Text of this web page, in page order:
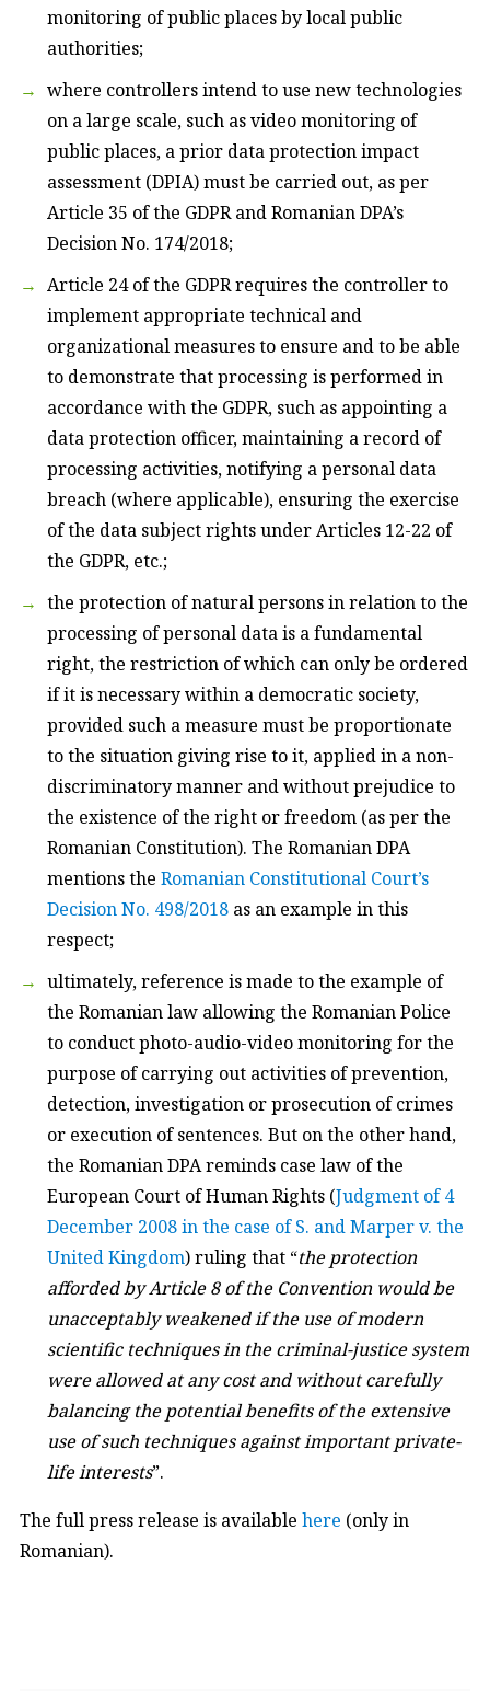
monitoring of public places by local public
authorities;
where controllers intend to use new technologies
on a large scale, such as video monitoring of
public places, a prior data protection impact
assessment (DPIA) must be carried out, as per
Article 35 of the GDPR and Romanian DPA’s
Decision No. 174/2018;
Article 24 of the GDPR requires the controller to
implement appropriate technical and
organizational measures to ensure and to be able
to demonstrate that processing is performed in
accordance with the GDPR, such as appointing a
data protection officer, maintaining a record of
processing activities, notifying a personal data
breach (where applicable), ensuring the exercise
of the data subject rights under Articles 12-22 of
the GDPR, etc.;
the protection of natural persons in relation to the
processing of personal data is a fundamental
right, the restriction of which can only be ordered
if it is necessary within a democratic society,
provided such a measure must be proportionate
to the situation giving rise to it, applied in a non-
discriminatory manner and without prejudice to
the existence of the right or freedom (as per the
Romanian Constitution). The Romanian DPA
mentions the Romanian Constitutional Court’s
Decision No. 498/2018 as an example in this
respect;
ultimately, reference is made to the example of
the Romanian law allowing the Romanian Police
to conduct photo-audio-video monitoring for the
purpose of carrying out activities of prevention,
detection, investigation or prosecution of crimes
or execution of sentences. But on the other hand,
the Romanian DPA reminds case law of the
European Court of Human Rights (Judgment of 4
December 2008 in the case of S. and Marper v. the
United Kingdom) ruling that “the protection
afforded by Article 8 of the Convention would be
unacceptably weakened if the use of modern
scientific techniques in the criminal-justice system
were allowed at any cost and without carefully
balancing the potential benefits of the extensive
use of such techniques against important private-
life interests”.
The full press release is available here (only in
Romanian).